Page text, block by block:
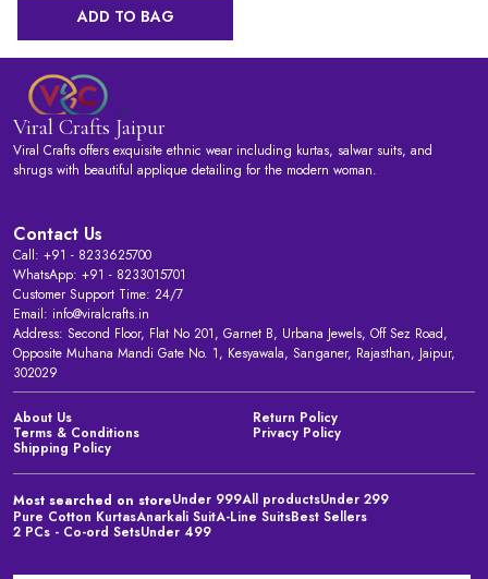
ADD TO BAG
Viral Crafts Jaipur
Viral Crafts offers exquisite ethnic wear including kurtas, salwar suits, and
shrugs with beautiful applique detailing for the modern woman.
Contact Us
Call: +91 - 8233625700
WhatsApp: +91 - 8233015701
Customer Support Time: 24/7
Email: info@viralcrafts.in
Address: Second Floor, Flat No 201, Garnet B, Urbana Jewels, Off Sez Road,
Opposite Muhana Mandi Gate No. 1, Kesyawala, Sanganer, Rajasthan, Jaipur,
302029
About Us Return Policy
Terms & Conditions Privacy Policy
Shipping Policy
Most searched on storeUnder 999All productsUnder 299
Pure Cotton KurtasAnarkali SuitA-Line SuitsBest Sellers
2 PCs - Co-ord SetsUnder 499